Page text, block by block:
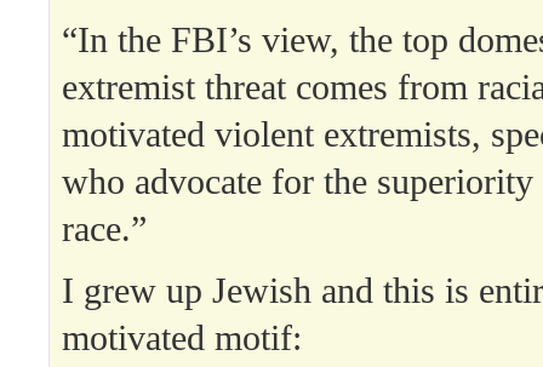
“In the FBI’s view, the top
extremist threat comes from
motivated violent extremists,
who advocate for the
race.”
I grew up Jewish and this is
motivated motif: